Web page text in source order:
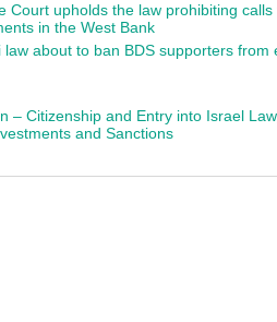
Court upholds the law prohibiting
in the West Bank
law about to ban BDS supporters from
– Citizenship and Entry into Israel Law,
and Sanctions